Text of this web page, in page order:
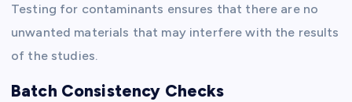
Testing for contaminants ensures that there are no
unwanted materials that may interfere with the results
of the studies.
Batch Consistency Checks